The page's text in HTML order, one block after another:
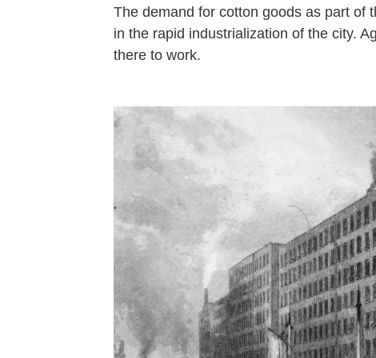
The demand for cotton goods as part of
in the rapid industrialization of the city.
there to work.